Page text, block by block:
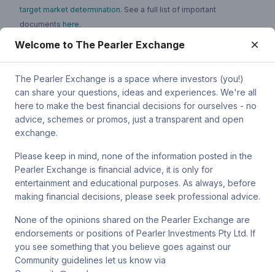
target market determination. See a full list of important
documents here.
You can contact Pearler by email at super.inquiry@pearler.com
, or
SPW_compliance@privatewealth.sanlam.com.au, by phone at
(02) 8245 0500 or by mail at Level 2, 33 York St, Sydney NSW
2000.
© Pearler2026
Terms & conditions
Disclaimers Back to top
Welcome to The Pearler Exchange
The Pearler Exchange is a space where investors (you!)
can share your questions, ideas and experiences. We're all
here to make the best financial decisions for ourselves - no
advice, schemes or promos, just a transparent and open
exchange.
Please keep in mind, none of the information posted in the
Pearler Exchange is financial advice, it is only for
entertainment and educational purposes. As always, before
making financial decisions, please seek professional advice.
None of the opinions shared on the Pearler Exchange are
endorsements or positions of Pearler Investments Pty Ltd. If
you see something that you believe goes against our
Community guidelines let us know via